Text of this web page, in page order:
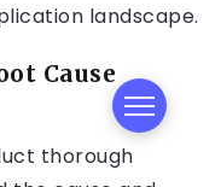
landscape.
Cause
thorough